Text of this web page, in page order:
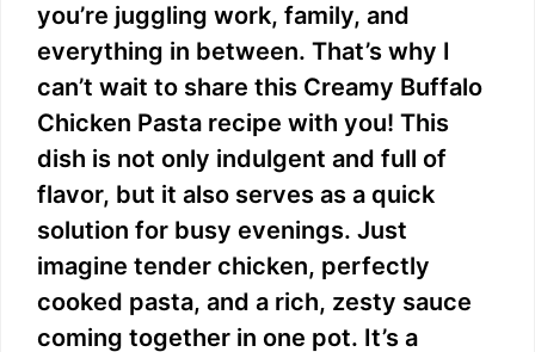
you’re juggling work, family, and
everything in between. That’s why I
can’t wait to share this Creamy Buffalo
Chicken Pasta recipe with you! This
dish is not only indulgent and full of
flavor, but it also serves as a quick
solution for busy evenings. Just
imagine tender chicken, perfectly
cooked pasta, and a rich, zesty sauce
coming together in one pot. It’s a